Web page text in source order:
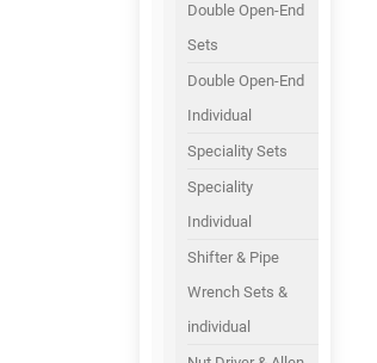
Double Open-End
Sets
Double Open-End
Individual
Speciality Sets
Speciality
Individual
Shifter & Pipe
Wrench Sets &
individual